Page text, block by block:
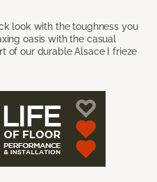
look with the toughness you
oasis with the casual
of our durable Alsace I frieze